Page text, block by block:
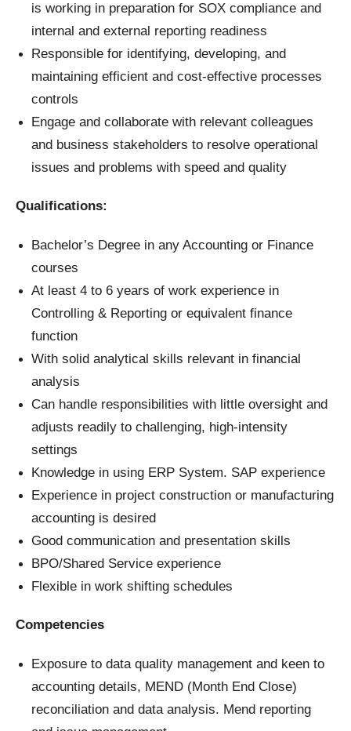
is working in preparation for SOX compliance and
internal and external reporting readiness
Responsible for identifying, developing, and
maintaining efficient and cost-effective processes
controls
Engage and collaborate with relevant colleagues
and business stakeholders to resolve operational
issues and problems with speed and quality
Qualifications:
Bachelor’s Degree in any Accounting or Finance
courses
At least 4 to 6 years of work experience in
Controlling & Reporting or equivalent finance
function
With solid analytical skills relevant in financial
analysis
Can handle responsibilities with little oversight and
adjusts readily to challenging, high-intensity
settings
Knowledge in using ERP System. SAP experience
Experience in project construction or manufacturing
accounting is desired
Good communication and presentation skills
BPO/Shared Service experience
Flexible in work shifting schedules
Competencies
Exposure to data quality management and keen to
accounting details, MEND (Month End Close)
reconciliation and data analysis. Mend reporting